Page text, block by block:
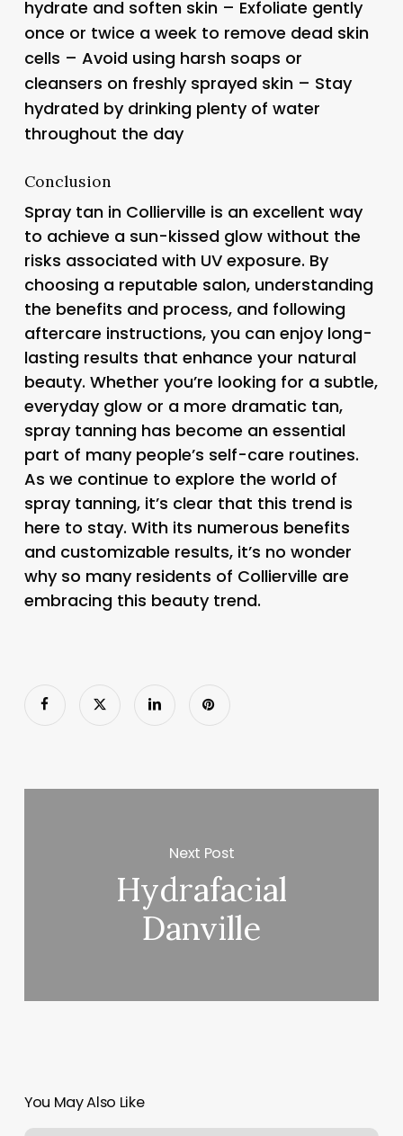
hydrate and soften skin – Exfoliate gently
once or twice a week to remove dead skin
cells – Avoid using harsh soaps or
cleansers on freshly sprayed skin – Stay
hydrated by drinking plenty of water
throughout the day
Conclusion
Spray tan in Collierville is an excellent way
to achieve a sun-kissed glow without the
risks associated with UV exposure. By
choosing a reputable salon, understanding
the benefits and process, and following
aftercare instructions, you can enjoy long-
lasting results that enhance your natural
beauty. Whether you’re looking for a subtle,
everyday glow or a more dramatic tan,
spray tanning has become an essential
part of many people’s self-care routines.
As we continue to explore the world of
spray tanning, it’s clear that this trend is
here to stay. With its numerous benefits
and customizable results, it’s no wonder
why so many residents of Collierville are
embracing this beauty trend.
Next Post
Hydrafacial
Danville
You May Also Like